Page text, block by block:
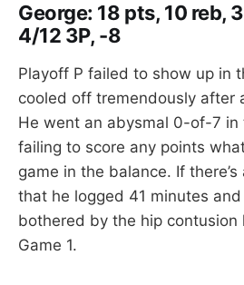
George: 18 pts, 10 reb,
4/12 3P, -8
Playoff P failed to show up in
cooled off tremendously after
He went an abysmal 0-of-7
failing to score any points
game in the balance. If there’s
that he logged 41 minutes and
bothered by the hip contusion
Game 1.